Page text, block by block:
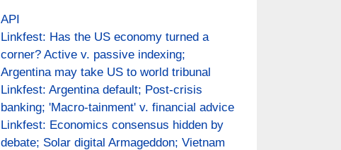
API
Linkfest: Has the US economy turned a
corner? Active v. passive indexing;
Argentina may take US to world tribunal
Linkfest: Argentina default; Post-crisis
banking; 'Macro-tainment' v. financial advice
Linkfest: Economics consensus hidden by
debate; Solar digital Armageddon; Vietnam